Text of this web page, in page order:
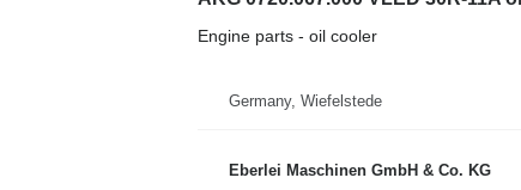
Engine parts - oil cooler
Germany, Wiefelstede
Eberlei Maschinen GmbH & Co. KG